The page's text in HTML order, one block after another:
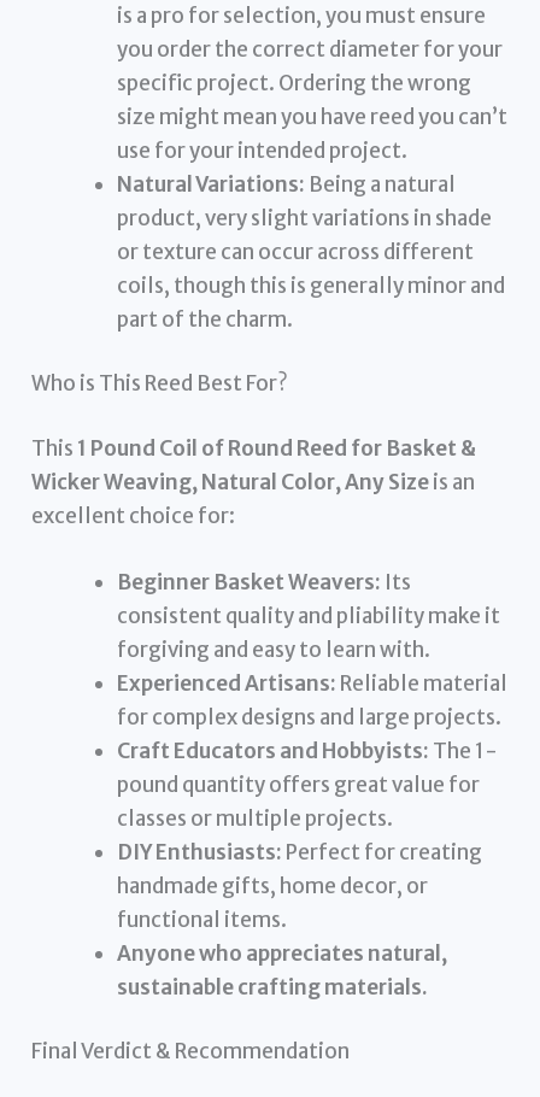
is a pro for selection, you must ensure
you order the correct diameter for your
specific project. Ordering the wrong
size might mean you have reed you can’t
use for your intended project.
Natural Variations: Being a natural
product, very slight variations in shade
or texture can occur across different
coils, though this is generally minor and
part of the charm.
Who is This Reed Best For?
This 1 Pound Coil of Round Reed for Basket &
Wicker Weaving, Natural Color, Any Sizeis an
excellent choice for:
Beginner Basket Weavers: Its
consistent quality and pliability make it
forgiving and easy to learn with.
Experienced Artisans: Reliable material
for complex designs and large projects.
Craft Educators and Hobbyists: The 1-
pound quantity offers great value for
classes or multiple projects.
DIY Enthusiasts: Perfect for creating
handmade gifts, home decor, or
functional items.
Anyone who appreciates natural,
sustainable crafting materials.
Final Verdict & Recommendation